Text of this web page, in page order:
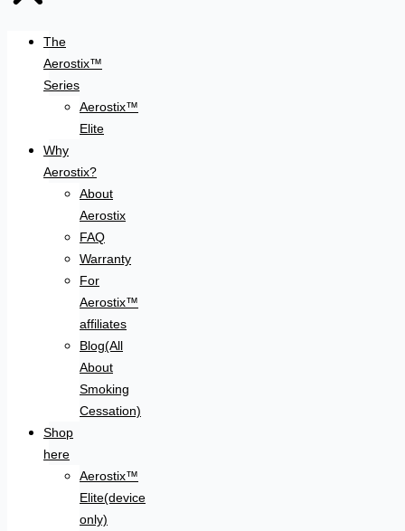
The
Aerostix™
Series
Aerostix™
Elite
Why
Aerostix?
About
Aerostix
FAQ
Warranty
For
Aerostix™
affiliates
Blog(All
About
Smoking
Cessation)
Shop
here
Aerostix™
Elite(device
only)